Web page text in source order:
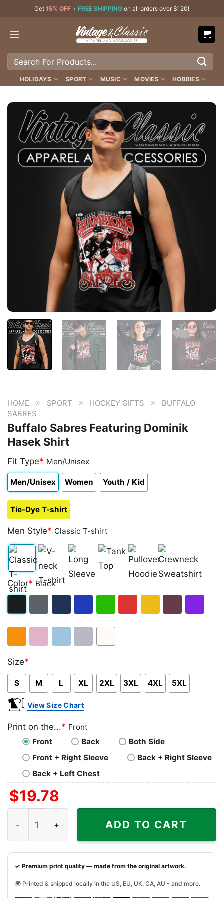
content
Get 15% OFF + FREE SHIPPING on all orders over $120!
Search
HOLIDAYS SPORT MUSIC MOVIES HOBBIES
HOME » SPORT » HOCKEY GIFTS »
BUFFALO
SABRES
Buffalo Sabres Featuring Dominik
Hasek Shirt
Fit Type* Men/Unisex
Men/Unisex Women Youth / Kid
Tie-Dye T-shirt
Men Style* Classic T-shirt
Classic
T-
V-
neck
Long
Sleeve Top
Pullover
Hoodie
Crewneck
Sweatshirt
Color* Black
Size*
S M L XL 2XL 3XL 4XL 5XL
View Size Chart
Print on the...* Front
Front
Back
Both Side
Front + Right Sleeve
Back + Right Sleeve
Back + Left Chest
$19.78
ADD TO CART
✓ Premium print quality — made from the original artwork.
🌍 Printed & shipped locally in the US, EU, UK, CA, AU - and more.